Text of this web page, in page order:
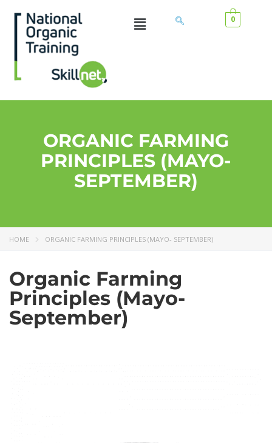
0
ORGANIC FARMING
PRINCIPLES (MAYO-
SEPTEMBER)
HOME ORGANIC FARMING PRINCIPLES (MAYO- SEPTEMBER)
Organic Farming
Principles (Mayo-
September)